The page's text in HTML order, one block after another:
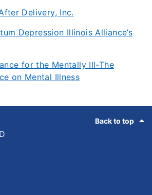
Delivery, Inc.
Depression Illinois Alliance’s
for the Mentally Ill-The
on Mental Illness
Back to top